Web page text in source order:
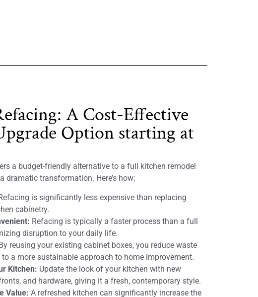
A Cost-Effective
Option starting at
a budget-friendly alternative to a full kitchen remodel
dramatic transformation. Here’s how:
is significantly less expensive than replacing
cabinetry.
Refacing is typically a faster process than a full
disruption to your daily life.
reusing your existing cabinet boxes, you reduce waste
a more sustainable approach to home improvement.
Kitchen: Update the look of your kitchen with new
and hardware, giving it a fresh, contemporary style.
Value: A refreshed kitchen can significantly increase the